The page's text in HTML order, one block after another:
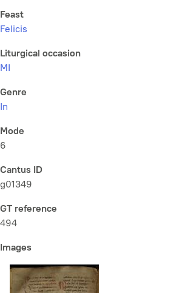
Feast
Felicis
Liturgical occasion
MI
Genre
In
Mode
6
Cantus ID
g01349
GT reference
494
Images